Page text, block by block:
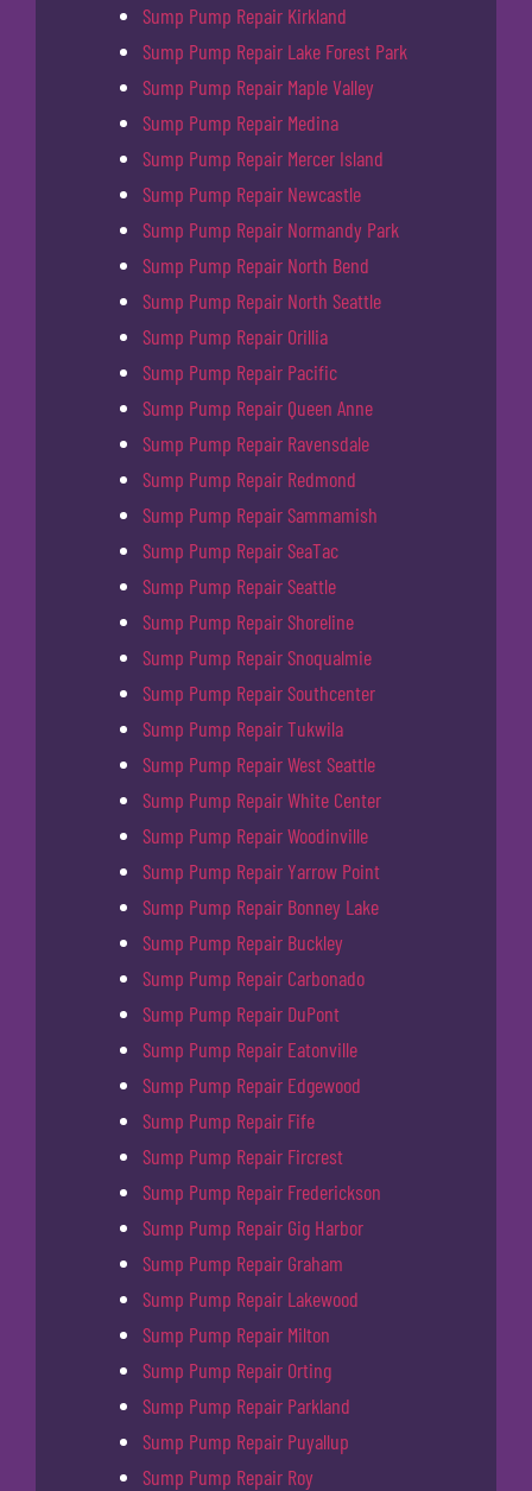
Sump Pump Repair Kirkland
Sump Pump Repair Lake Forest Park
Sump Pump Repair Maple Valley
Sump Pump Repair Medina
Sump Pump Repair Mercer Island
Sump Pump Repair Newcastle
Sump Pump Repair Normandy Park
Sump Pump Repair North Bend
Sump Pump Repair North Seattle
Sump Pump Repair Orillia
Sump Pump Repair Pacific
Sump Pump Repair Queen Anne
Sump Pump Repair Ravensdale
Sump Pump Repair Redmond
Sump Pump Repair Sammamish
Sump Pump Repair SeaTac
Sump Pump Repair Seattle
Sump Pump Repair Shoreline
Sump Pump Repair Snoqualmie
Sump Pump Repair Southcenter
Sump Pump Repair Tukwila
Sump Pump Repair West Seattle
Sump Pump Repair White Center
Sump Pump Repair Woodinville
Sump Pump Repair Yarrow Point
Sump Pump Repair Bonney Lake
Sump Pump Repair Buckley
Sump Pump Repair Carbonado
Sump Pump Repair DuPont
Sump Pump Repair Eatonville
Sump Pump Repair Edgewood
Sump Pump Repair Fife
Sump Pump Repair Fircrest
Sump Pump Repair Frederickson
Sump Pump Repair Gig Harbor
Sump Pump Repair Graham
Sump Pump Repair Lakewood
Sump Pump Repair Milton
Sump Pump Repair Orting
Sump Pump Repair Parkland
Sump Pump Repair Puyallup
Sump Pump Repair Roy